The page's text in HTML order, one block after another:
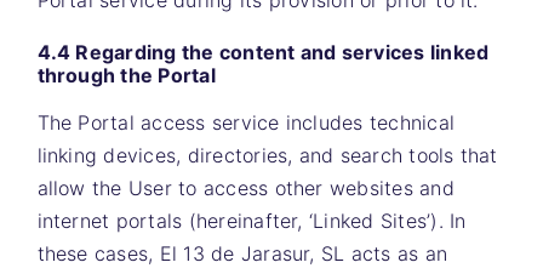
4.4 Regarding the content and services linked
through the Portal
The Portal access service includes technical
linking devices, directories, and search tools that
allow the User to access other websites and
internet portals (hereinafter, ‘Linked Sites’). In
these cases, El 13 de Jarasur, SL acts as an